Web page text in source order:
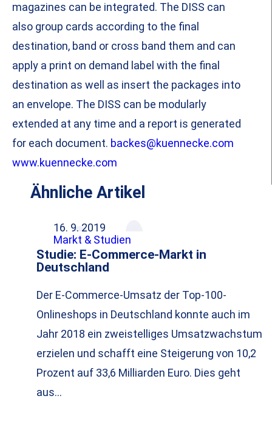
magazines can be integrated. The DISS can
also group cards according to the final
destination, band or cross band them and can
apply a print on demand label with the final
destination as well as insert the packages into
an envelope. The DISS can be modularly
extended at any time and a report is generated
for each document. backes@kuennecke.com
www.kuennecke.com
Ähnliche Artikel
16. 9. 2019
Markt & Studien
Studie: E-Commerce-Markt in
Deutschland
Der E-Commerce-Umsatz der Top-100-
Onlineshops in Deutschland konnte auch im
Jahr 2018 ein zweistelliges Umsatzwachstum
erzielen und schafft eine Steigerung von 10,2
Prozent auf 33,6 Milliarden Euro. Dies geht
aus…